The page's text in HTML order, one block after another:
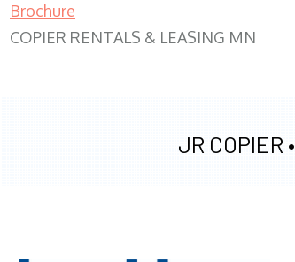
Brochure
COPIER RENTALS & LEASING MN
JR COPIER •